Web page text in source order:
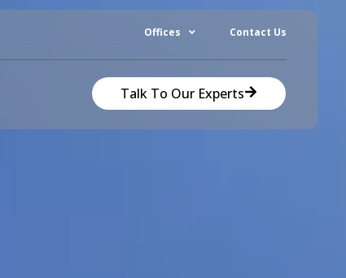
Offices Contact Us
Talk To Our Experts